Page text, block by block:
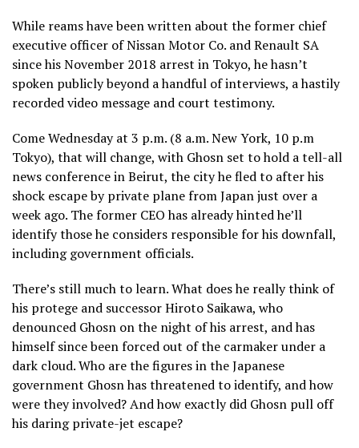
While reams have been written about the former chief
executive officer of Nissan Motor Co. and Renault SA
since his November 2018 arrest in Tokyo, he hasn’t
spoken publicly beyond a handful of interviews, a hastily
recorded video message and court testimony.
Come Wednesday at 3 p.m. (8 a.m. New York, 10 p.m
Tokyo), that will change, with Ghosn set to hold a tell-all
news conference in Beirut, the city he fled to after his
shock escape by private plane from Japan just over a
week ago. The former CEO has already hinted he’ll
identify those he considers responsible for his downfall,
including government officials.
There’s still much to learn. What does he really think of
his protege and successor Hiroto Saikawa, who
denounced Ghosn on the night of his arrest, and has
himself since been forced out of the carmaker under a
dark cloud. Who are the figures in the Japanese
government Ghosn has threatened to identify, and how
were they involved? And how exactly did Ghosn pull off
his daring private-jet escape?